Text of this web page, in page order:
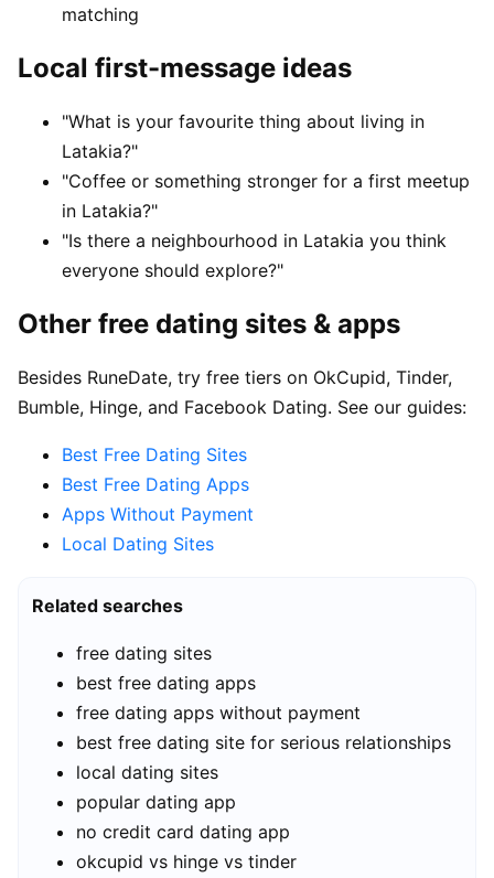
matching
Local first-message ideas
"What is your favourite thing about living in
Latakia?"
"Coffee or something stronger for a first meetup
in Latakia?"
"Is there a neighbourhood in Latakia you think
everyone should explore?"
Other free dating sites & apps
Besides RuneDate, try free tiers on OkCupid, Tinder,
Bumble, Hinge, and Facebook Dating. See our guides:
Best Free Dating Sites
Best Free Dating Apps
Apps Without Payment
Local Dating Sites
Related searches
free dating sites
best free dating apps
free dating apps without payment
best free dating site for serious relationships
local dating sites
popular dating app
no credit card dating app
okcupid vs hinge vs tinder